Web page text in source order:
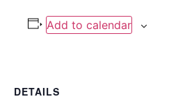
Add to calendar
DETAILS